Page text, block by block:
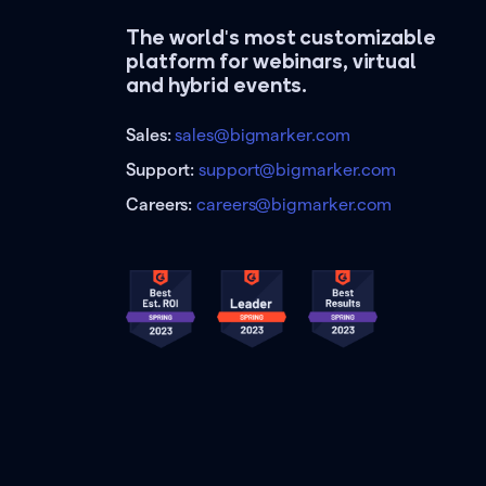
The world's most customizable
platform for webinars, virtual
and hybrid events.
Sales:sales@bigmarker.com
Support:support@bigmarker.com
Careers:careers@bigmarker.com